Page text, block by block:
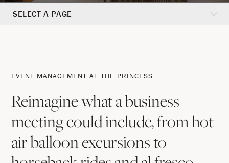
SELECT A PAGE
Management
At
The
Princess
EVENT MANAGEMENT AT THE PRINCESS
Reimagine what a business
meeting could include, from hot
air balloon excursions to